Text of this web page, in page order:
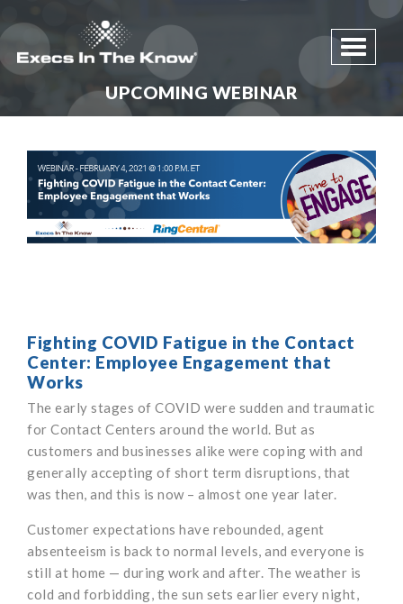
Toggle
UPCOMING WEBINAR
Fighting COVID Fatigue in the Contact
Center: Employee Engagement that
Works
The early stages of COVID were sudden and traumatic
for Contact Centers around the world. But as
customers and businesses alike were coping with and
generally accepting of short term disruptions, that
was then, and this is now – almost one year later.
Customer expectations have rebounded, agent
absenteeism is back to normal levels, and everyone is
still at home — during work and after. The weather is
cold and forbidding, the sun sets earlier every night,